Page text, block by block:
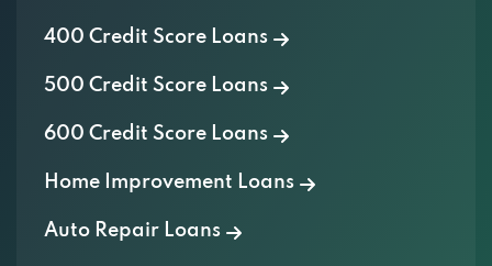
400 Credit Score Loans
500 Credit Score Loans
600 Credit Score Loans
Home Improvement Loans
Auto Repair Loans